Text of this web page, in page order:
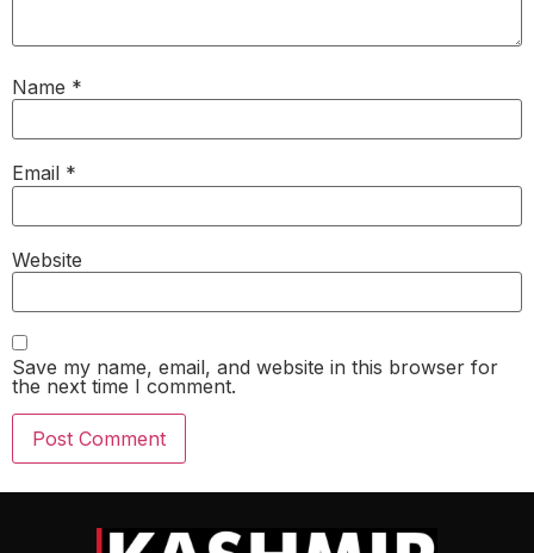
Name *
Email *
Website
Save my name, email, and website in this browser for
the next time I comment.